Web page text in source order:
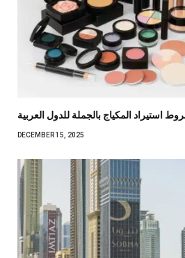
استيراد المكياج بالجملة للدول العربية
DECEMBER 15, 2025